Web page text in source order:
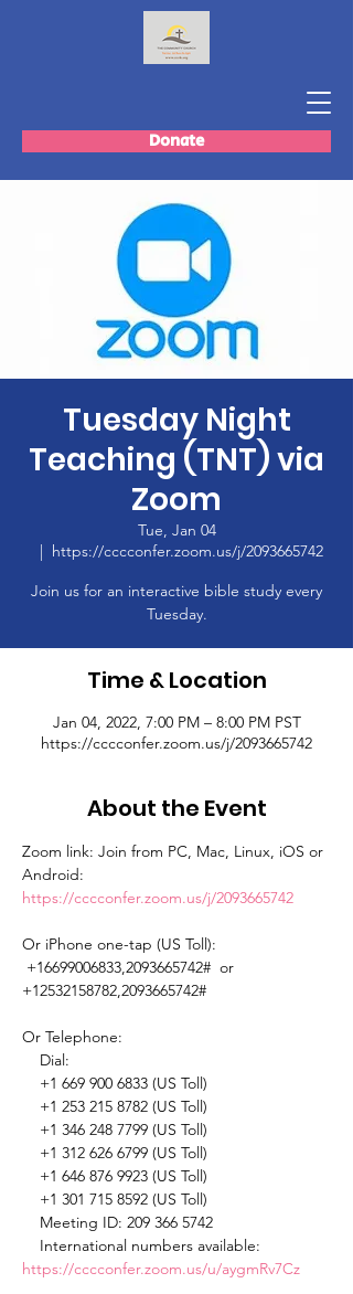
Donate
Tuesday Night
Teaching (TNT) via
Zoom
Tue, Jan 04
  |
https://cccconfer.zoom.us/j/2093665742
Join us for an interactive bible study every
Tuesday.
Time & Location
Jan 04, 2022, 7:00 PM – 8:00 PM PST
https://cccconfer.zoom.us/j/2093665742
About the Event
Zoom link: Join from PC, Mac, Linux, iOS or
Android:
https://cccconfer.zoom.us/j/2093665742
Or iPhone one-tap (US Toll):
+16699006833,2093665742#  or
+12532158782,2093665742#
Or Telephone:
International numbers available:
https://cccconfer.zoom.us/u/aygmRv7Cz